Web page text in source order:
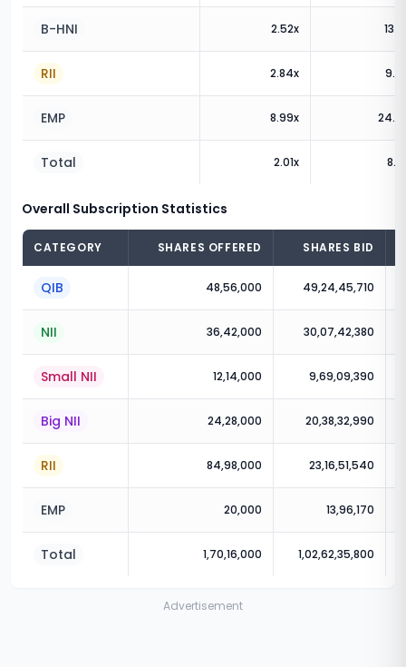
B-HNI 2.52x
RII 2.84x
EMP 8.99x
Total 2.01x
Overall Subscription Statistics
CATEGORY SHARES OFFERED SHARES BID
QIB 48,56,000 49,24,45,710
NII 36,42,000 30,07,42,380
Small NII 12,14,000 9,69,09,390
Big NII 24,28,000 20,38,32,990
RII 84,98,000 23,16,51,540
EMP 20,000 13,96,170
Total 1,70,16,000 1,02,62,35,800
Advertisement